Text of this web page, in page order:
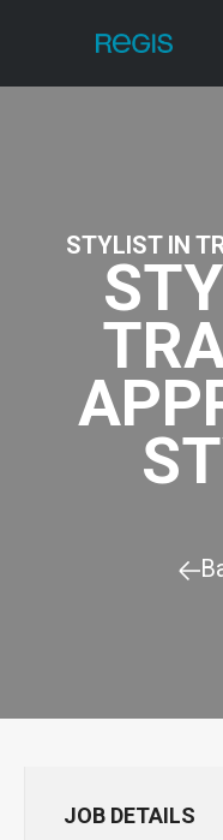
STYLIST IN
JOB DETAILS